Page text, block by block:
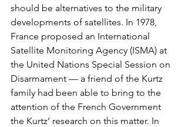
should be alternatives to the military
developments of satellites. In 1978,
France proposed an International
Satellite Monitoring Agency (ISMA) at
the United Nations Special Session on
Disarmament — a friend of the Kurtz
family had been able to bring to the
attention of the French Government
the Kurtz’ research on this matter. In